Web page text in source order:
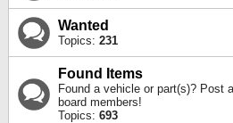
Wanted
Topics: 231
Found Items
Found a vehicle or part(s)? Post
board members!
Topics: 693